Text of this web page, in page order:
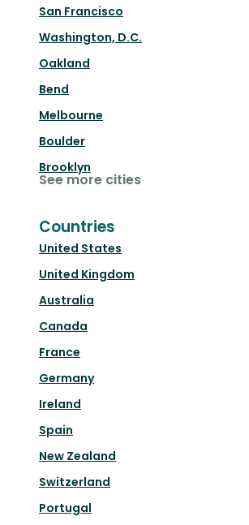
San Francisco
Washington, D.C.
Oakland
Bend
Melbourne
Boulder
Brooklyn
See more cities
Countries
United States
United Kingdom
Australia
Canada
France
Germany
Ireland
Spain
New Zealand
Switzerland
Portugal